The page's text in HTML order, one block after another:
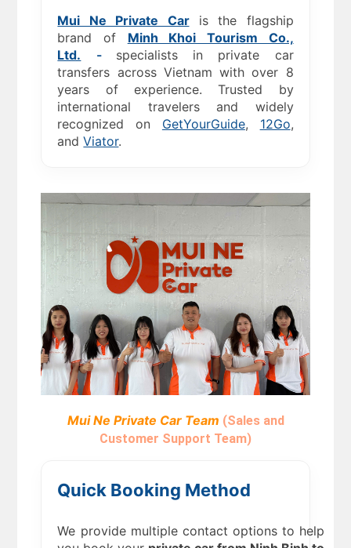
Mui Ne Private Caris the flagship
brand of Minh Khoi Tourism Co.,
Ltd.
- specialists in private car
transfers across Vietnam with over 8
years of experience. Trusted by
international travelers and widely
recognized on GetYourGuide, 12Go,
andViator.
Mui Ne Private Car Team (Sales and
Customer Support Team)
Quick Booking Method
We provide multiple contact options to help